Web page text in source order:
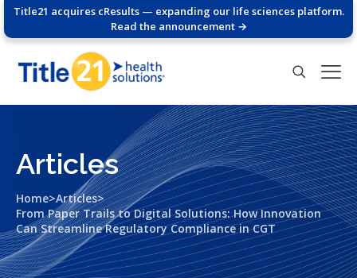
Title21 acquires cResults — expanding our life sciences platform.
Read the announcement →
Articles
Home>Articles>
From Paper Trails to Digital Solutions: How Innovation
Can Streamline Regulatory Compliance in CGT